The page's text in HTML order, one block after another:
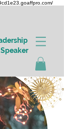
Speaker